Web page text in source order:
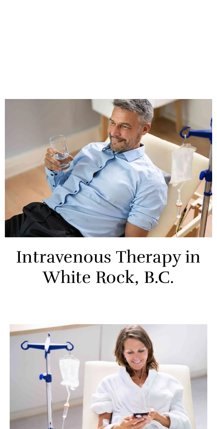
Intravenous Therapy in
White Rock, B.C.